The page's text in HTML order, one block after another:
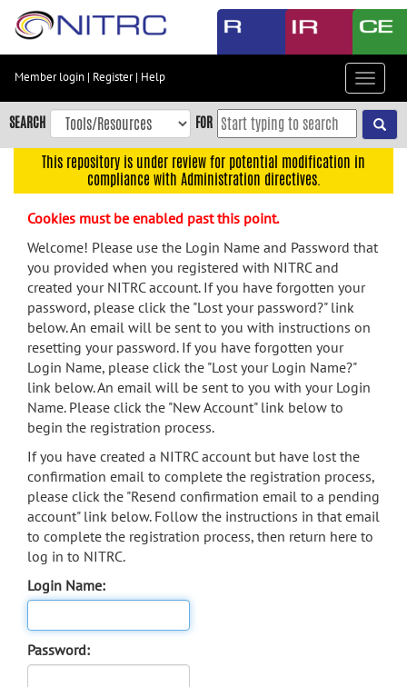
Skip
content
Skip
to
navigation
menu
search
Accessibility
Member login | Register| Help
Toggle
SEARCH FOR
This repository is under review for potential modification in
compliance with Administration directives.
Cookies must be enabled past this point.
Welcome! Please use the Login Name and Password that
you provided when you registered with NITRC and
created your NITRC account. If you have forgotten your
password, please click the "Lost your password?" link
below. An email will be sent to you with instructions on
resetting your password. If you have forgotten your
Login Name, please click the "Lost your Login Name?"
link below. An email will be sent to you with your Login
Name. Please click the "New Account" link below to
begin the registration process.
If you have created a NITRC account but have lost the
confirmation email to complete the registration process,
please click the "Resend confirmation email to a pending
account" link below. Follow the instructions in that email
to complete the registration process, then return here to
log in to NITRC.
Login Name:
Password: